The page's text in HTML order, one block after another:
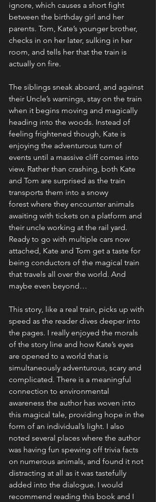
ignore, which causes a short fight
between the birthday girl and her
parents. Tom, Kate’s younger brother,
checks in on her later, sulking in her
room, and tells her that the train is
actually on fire.
The siblings sneak aboard, and against
their Uncle’s warnings, stay on the train
when it begins moving and magically
heading into the woods. Instead of
feeling frightened though, Kate is
enjoying the adventurous turn of
events until a massive cliff comes into
view. Rather than crashing, both Kate
and Tom are surprised as the train
transports them into a snowy
forest where they encounter animals
awaiting with tickets on a platform and
their uncle working at the rail yard.
Ready to go with multiple cars now
attached, Kate and Tom get a taste for
being conductors of the magical train
that travels all over the world. And
maybe even beyond…
This story, like a real train, picks up with
speed as the reader dives deeper into
the pages. I really enjoyed the morals
of the story line and how Kate’s eyes
are opened to a world that is
simultaneously adventurous, scary and
complicated. There is a meaningful
connection to environmental
awareness the author has woven into
this magical tale, providing hope in the
form of an individual’s light. I also
noted several places where the author
was having fun spewing off trivia facts
on numerous animals, and found it not
distracting at all as it was tastefully
added into the dialogue. I would
recommend reading this book and I